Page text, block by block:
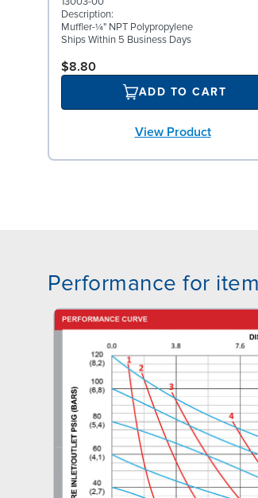
Description:
Muffler-¼" NPT Polypropylene
Ships Within 5 Business Days
$8.80
ADD TO CART
View Product
Performance for